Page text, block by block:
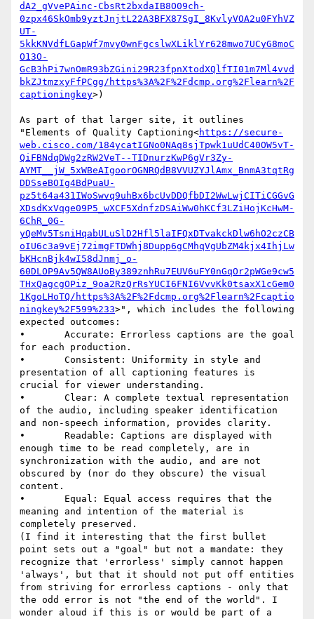
dA2_gVvePAinc-CbsRt2bxdaIB8O09ch-
0zpx46SkOmb9yztJnjtL22A3BFX87SgI_8KvlyVOA2u0FYhVZ
UT-
5kkKNVdfLGapWf7mvy0wnFgcslwXLiklYr628mwo7UCyG8moC
O13O-
GcB3hPi7wnOmR93bZGini29R23fpnXtodXQlfTI01m7Ml4vvd
bkZJtmzxyFfPCgg/https%3A%2F%2Fdcmp.org%2Flearn%2F
captioningkey>)
As part of that larger site, it outlines
"Elements of Quality Captioning<https://secure-
web.cisco.com/184ycatIGNo0NAq8sjTpwk1uUdC40OW5vT-
QiFBNdqDWg2zRW2VeT--TIDnurzKwP6gVr3Zy-
AYMT__jW_5xWBeAIgoorOGNRQdB8VVUZYJlAmx_BnmA3tqtRg
DDSseBOIg4BdPuaU-
pz5t64a431IWoSwvq9uhBx6bcUvDDQfbDI2WwLwjCITiCGGvG
XDsdKxVqge09P5_wXCF5XdnfzDSAiWw0hKCf3LZiHojKcHwM-
6ChR_0G-
yQeMv5TsniHqabULuSlD2Hfl5laIFQxDTvakckDlw6hO2czCB
oIU6c3a9vEj72imgFTDWhj8Dupp6gCMhqVgUbZM4kjx4IhjLw
bKHcnBjk4wI58dJnmj_o-
60DLOP9Av5QW8AUoBy389znhRu7EUV6uFY0nGqOr2pWGe9cw5
THxQagcgOPiz_9oa2RzQrRsYUCI6FNI6VvvKk0tsaxX1cGem0
1KgoLHoTQ/https%3A%2F%2Fdcmp.org%2Flearn%2Fcaptio
ningkey%2F599%233>", which includes the following
expected outcomes:
•       Accurate: Errorless captions are the goal
for each production.
•       Consistent: Uniformity in style and
presentation of all captioning features is
crucial for viewer understanding.
•       Clear: A complete textual representation
of the audio, including speaker identification
and non-speech information, provides clarity.
•       Readable: Captions are displayed with
enough time to be read completely, are in
synchronization with the audio, and are not
obscured by (nor do they obscure) the visual
content.
•       Equal: Equal access requires that the
meaning and intention of the material is
completely preserved.
(I find it interesting that the first bullet
point sets out a "goal" but not a mandate: they
recognize that 'errorless' simply cannot happen
'always', but that it should not put off entities
from striving for errorless captions - only that
the odd error is not "the end of the world". I
wonder aloud if this is or would be part of a